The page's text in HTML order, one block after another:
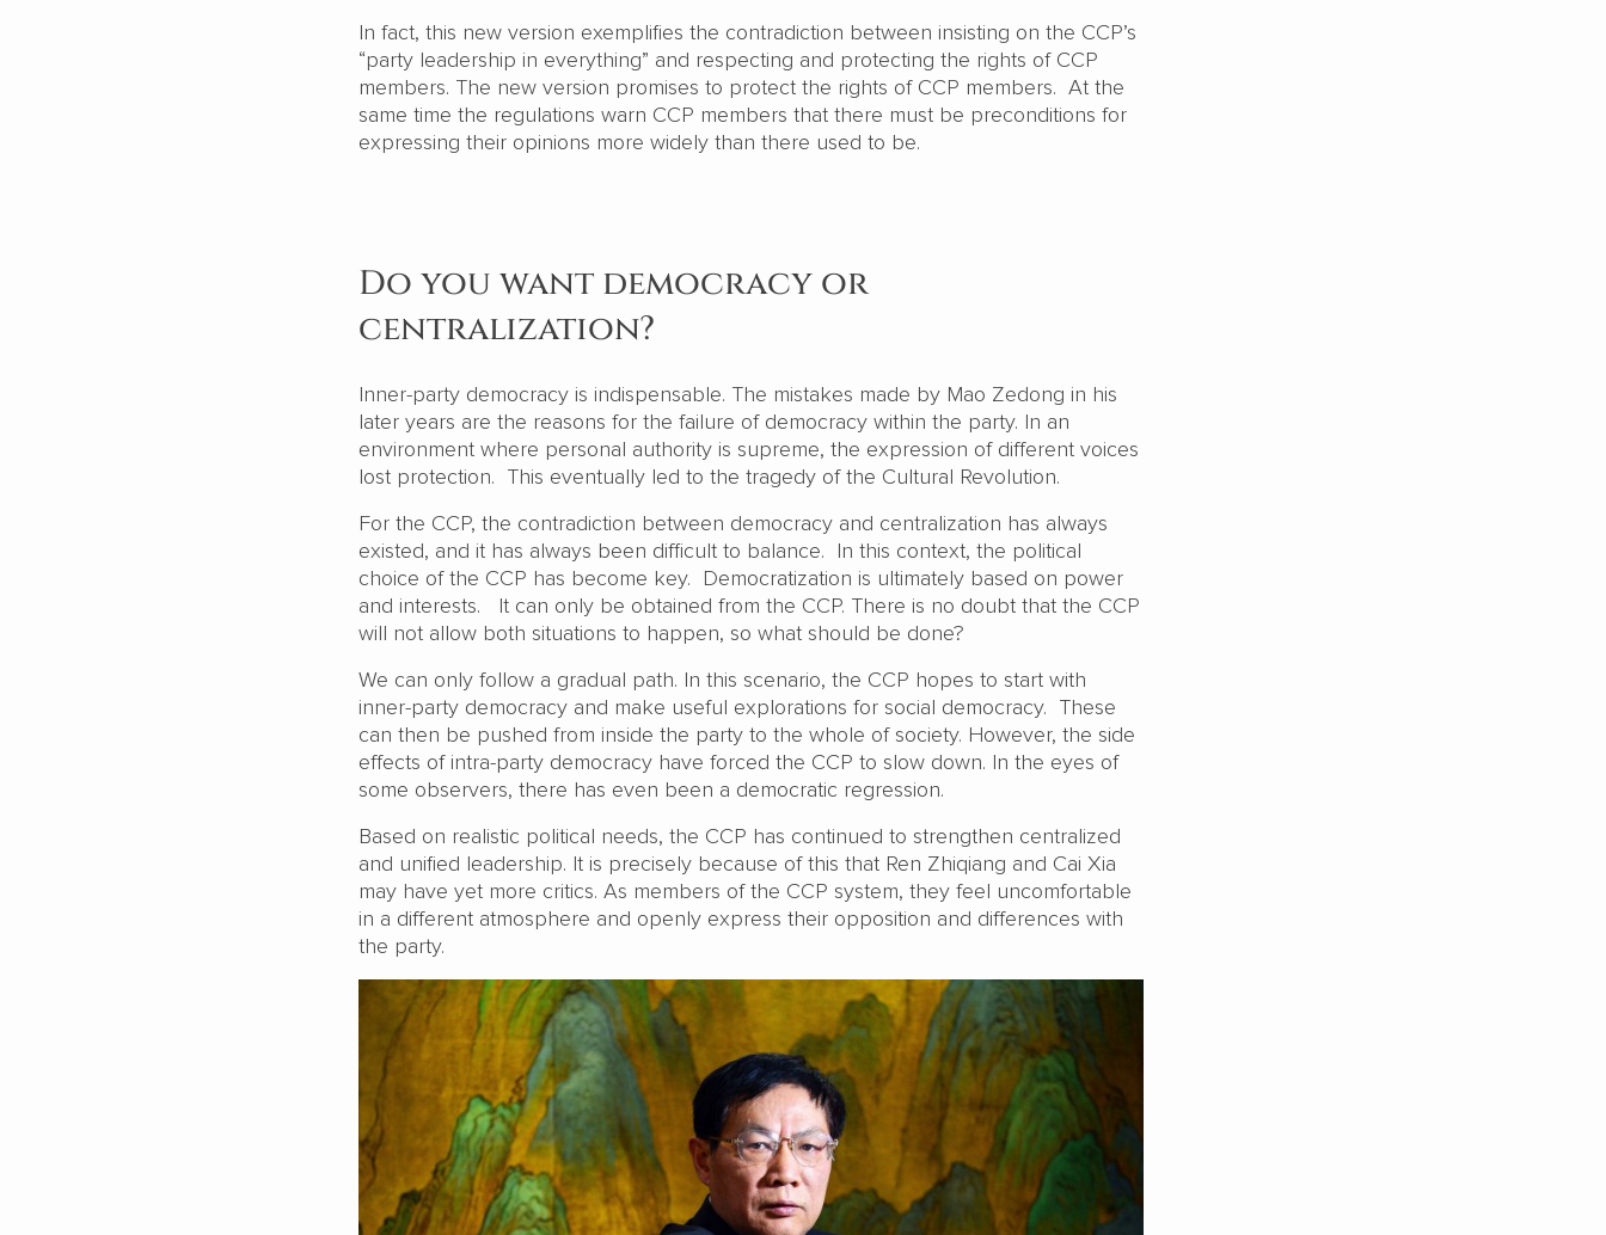
In fact, this new version exemplifies the contradiction between insisting on the CCP’s
“party leadership in everything” and respecting and protecting the rights of CCP
members. The new version promises to protect the rights of CCP members. At the
same time the regulations warn CCP members that there must be preconditions for
expressing their opinions more widely than there used to be.
Do you want democracy or
centralization?
Inner-party democracy is indispensable. The mistakes made by Mao Zedong in his
later years are the reasons for the failure of democracy within the party. In an
environment where personal authority is supreme, the expression of different voices
lost protection. This eventually led to the tragedy of the Cultural Revolution.
For the CCP, the contradiction between democracy and centralization has always
existed, and it has always been difficult to balance. In this context, the political
choice of the CCP has become key. Democratization is ultimately based on power
and interests. It can only be obtained from the CCP. There is no doubt that the CCP
will not allow both situations to happen, so what should be done?
We can only follow a gradual path. In this scenario, the CCP hopes to start with
inner-party democracy and make useful explorations for social democracy. These
can then be pushed from inside the party to the whole of society. However, the side
effects of intra-party democracy have forced the CCP to slow down. In the eyes of
some observers, there has even been a democratic regression.
Based on realistic political needs, the CCP has continued to strengthen centralized
and unified leadership. It is precisely because of this that Ren Zhiqiang and Cai Xia
may have yet more critics. As members of the CCP system, they feel uncomfortable
in a different atmosphere and openly express their opposition and differences with
the party.